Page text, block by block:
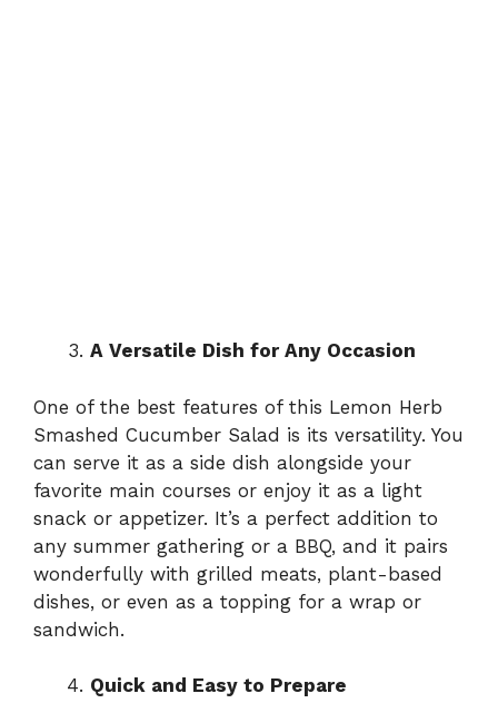
A Versatile Dish for Any Occasion
One of the best features of this Lemon Herb
Smashed Cucumber Salad is its versatility. You
can serve it as a side dish alongside your
favorite main courses or enjoy it as a light
snack or appetizer. It’s a perfect addition to
any summer gathering or a BBQ, and it pairs
wonderfully with grilled meats, plant-based
dishes, or even as a topping for a wrap or
sandwich.
Quick and Easy to Prepare